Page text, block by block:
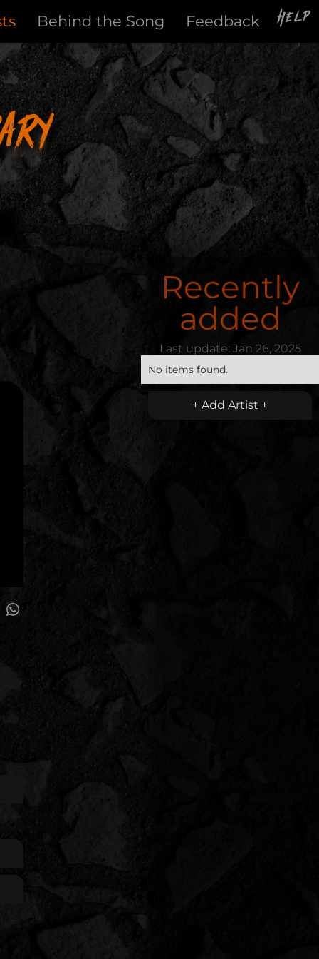
Behind the Song Feedback Help
Recently
added
Last update: Jan 26, 2025
No items found.
+ Add Artist +